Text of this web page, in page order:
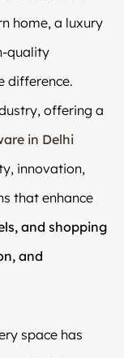
home, a luxury
quality
difference.
offering a
in Delhi
innovation,
that enhance
and shopping
and
space has